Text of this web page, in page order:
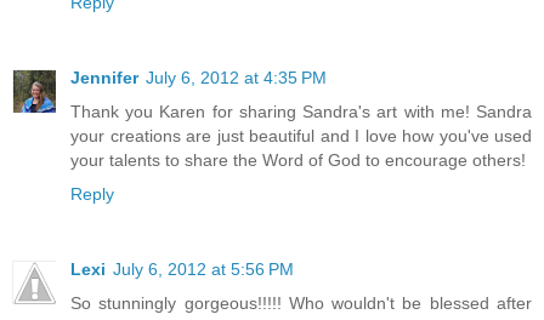
Jennifer July 6, 2012 at 4:35 PM
Thank you Karen for sharing Sandra's art with me! Sandra
your creations are just beautiful and I love how you've used
your talents to share the Word of God to encourage others!
Reply
Lexi July 6, 2012 at 5:56 PM
So stunningly gorgeous!!!!! Who wouldn't be blessed after